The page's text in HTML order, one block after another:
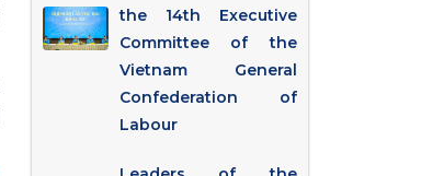
the 14th Executive
Committee of the
Vietnam General
Confederation of
Labour